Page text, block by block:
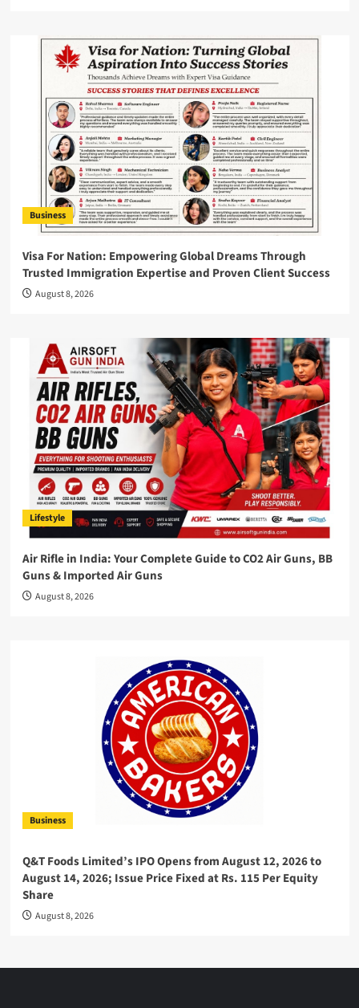
Business
Visa For Nation: Empowering Global Dreams Through
Trusted Immigration Expertise and Proven Client Success
August 8, 2026
Lifestyle
Air Rifle in India: Your Complete Guide to CO2 Air Guns, BB
Guns & Imported Air Guns
August 8, 2026
Business
Q&T Foods Limited’s IPO Opens from August 12, 2026 to
August 14, 2026; Issue Price Fixed at Rs. 115 Per Equity
Share
August 8, 2026